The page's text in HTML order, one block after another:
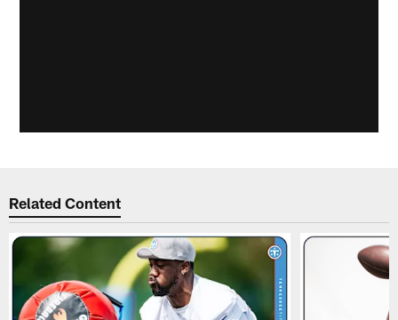
Related Content